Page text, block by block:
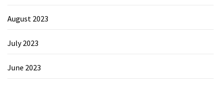
August 2023
July 2023
June 2023